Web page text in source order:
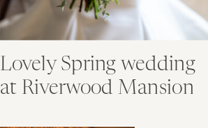
Lovely Spring wedding
at Riverwood Mansion